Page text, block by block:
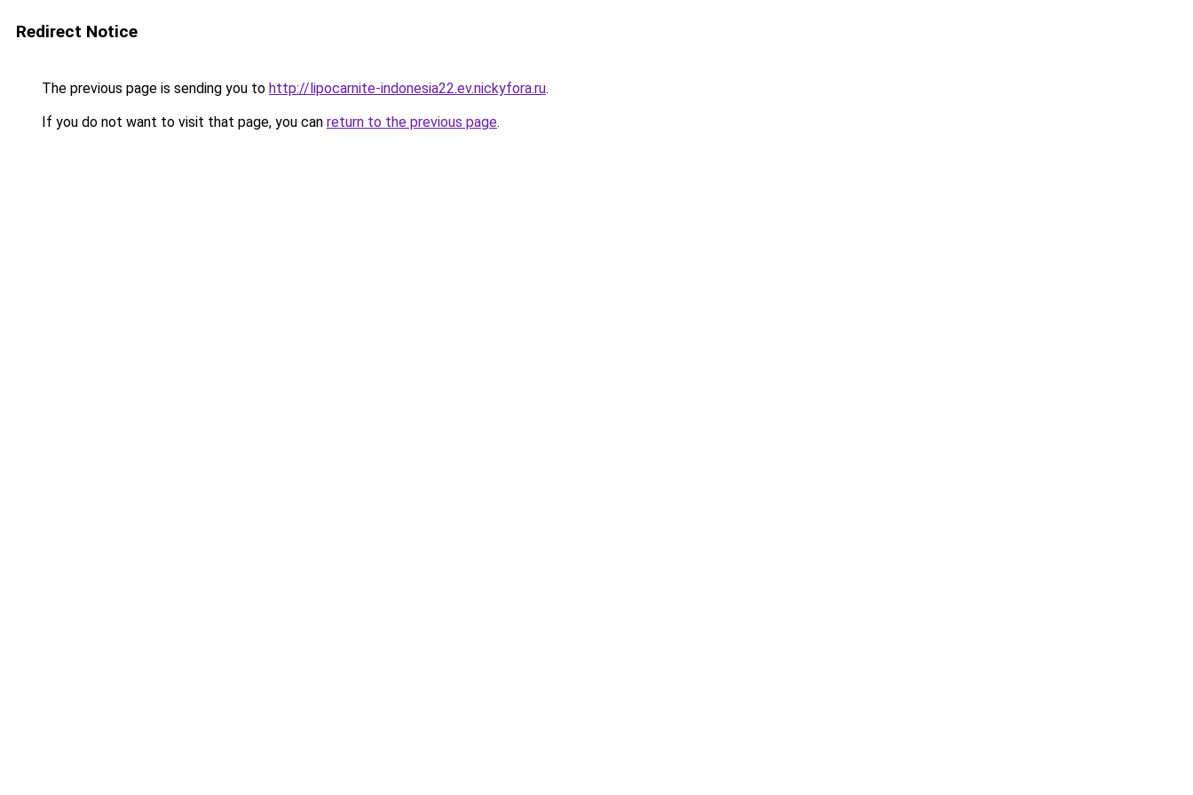
Redirect Notice
The previous page is sending you to http://lipocarnite-indonesia22.ev.nickyfora.ru.
If you do not want to visit that page, you can return to the previous page.